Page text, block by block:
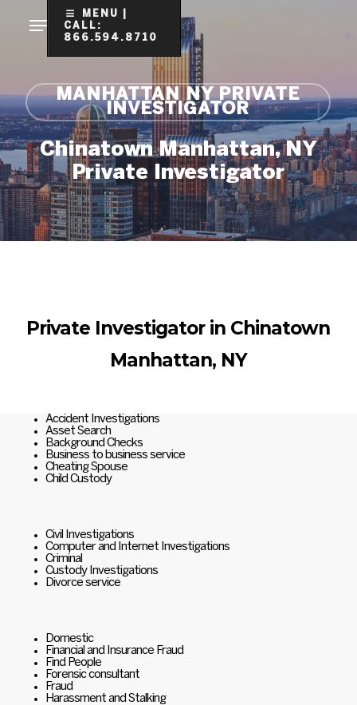
content
MENU |
CALL:
866.594.8710
MANHATTAN NY PRIVATE
INVESTIGATOR
Chinatown Manhattan, NY
Private Investigator
Private Investigator in Chinatown
Manhattan, NY
Accident Investigations
Asset Search
Background Checks
Business to business service
Cheating Spouse
Child Custody
Civil Investigations
Computer and Internet Investigations
Criminal
Custody Investigations
Divorce service
Domestic
Financial and Insurance Fraud
Find People
Forensic consultant
Fraud
Harassment and Stalking